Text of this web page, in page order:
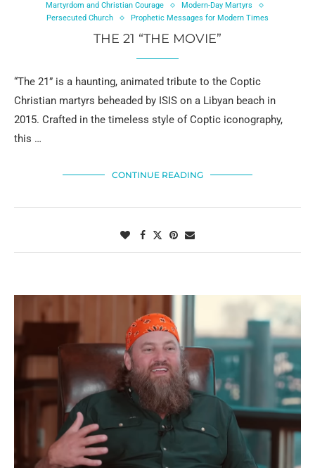
Martyrdom and Christian Courage
Modern-Day Martyrs
Persecuted Church
Prophetic Messages for Modern Times
THE 21 “THE MOVIE”
“The 21” is a haunting, animated tribute to the Coptic
Christian martyrs beheaded by ISIS on a Libyan beach in
2015. Crafted in the timeless style of Coptic iconography,
this …
CONTINUE READING